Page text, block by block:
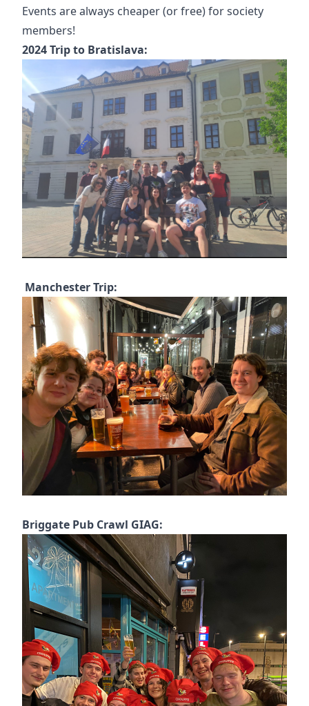
Events are always cheaper (or free) for society
members!
2024 Trip to Bratislava:
Manchester Trip:
Briggate Pub Crawl GIAG: